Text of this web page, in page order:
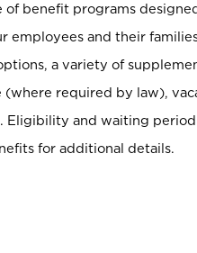
of benefit programs
employees and their
a variety of
(where required by law),
Eligibility and waiting
for additional details.